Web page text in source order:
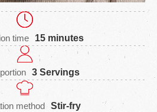
time 15 minutes
3 Servings
method Stir-fry